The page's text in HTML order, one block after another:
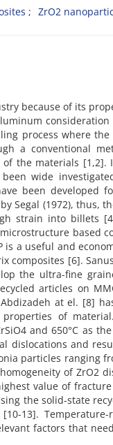
ZrO2
because of its
process where
a conventional
the materials [1,2].
been wide
been developed
Segal (1972), thus,
strain into billets
based
is a useful and
composites [6].
the ultra-fine
articles on
at el. [8]
of
and 650°C as
dislocations and
particles ranging
of ZrO2
value of
the solid-state
13]. Temperature-
factors that